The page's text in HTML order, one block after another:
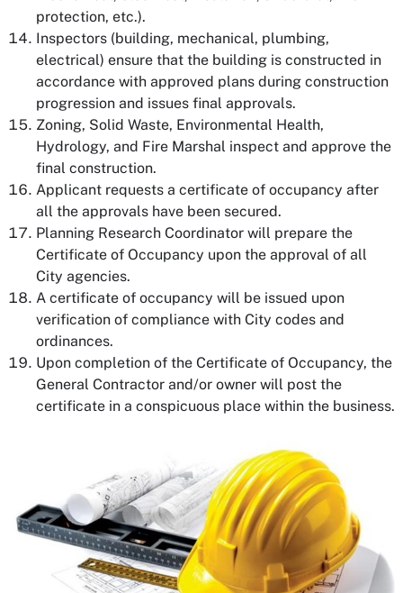
protection, etc.).
Inspectors (building, mechanical, plumbing,
electrical) ensure that the building is constructed in
accordance with approved plans during construction
progression and issues final approvals.
Zoning, Solid Waste, Environmental Health,
Hydrology, and Fire Marshal inspect and approve the
final construction.
Applicant requests a certificate of occupancy after
all the approvals have been secured.
Planning Research Coordinator will prepare the
Certificate of Occupancy upon the approval of all
City agencies.
A certificate of occupancy will be issued upon
verification of compliance with City codes and
ordinances.
Upon completion of the Certificate of Occupancy, the
General Contractor and/or owner will post the
certificate in a conspicuous place within the business.